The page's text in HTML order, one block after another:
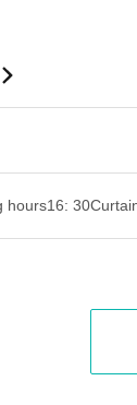
hours16: 30